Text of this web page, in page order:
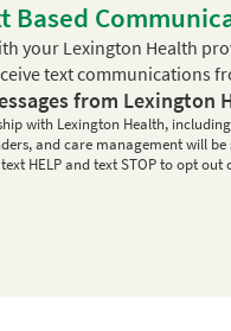
Based
your Lexington Health
text communications
from Lexington
with Lexington Health,
and care management will
HELP and text STOP to opt